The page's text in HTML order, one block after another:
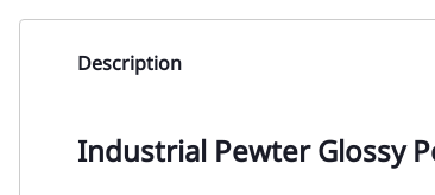
Description
Industrial Pewter Glossy